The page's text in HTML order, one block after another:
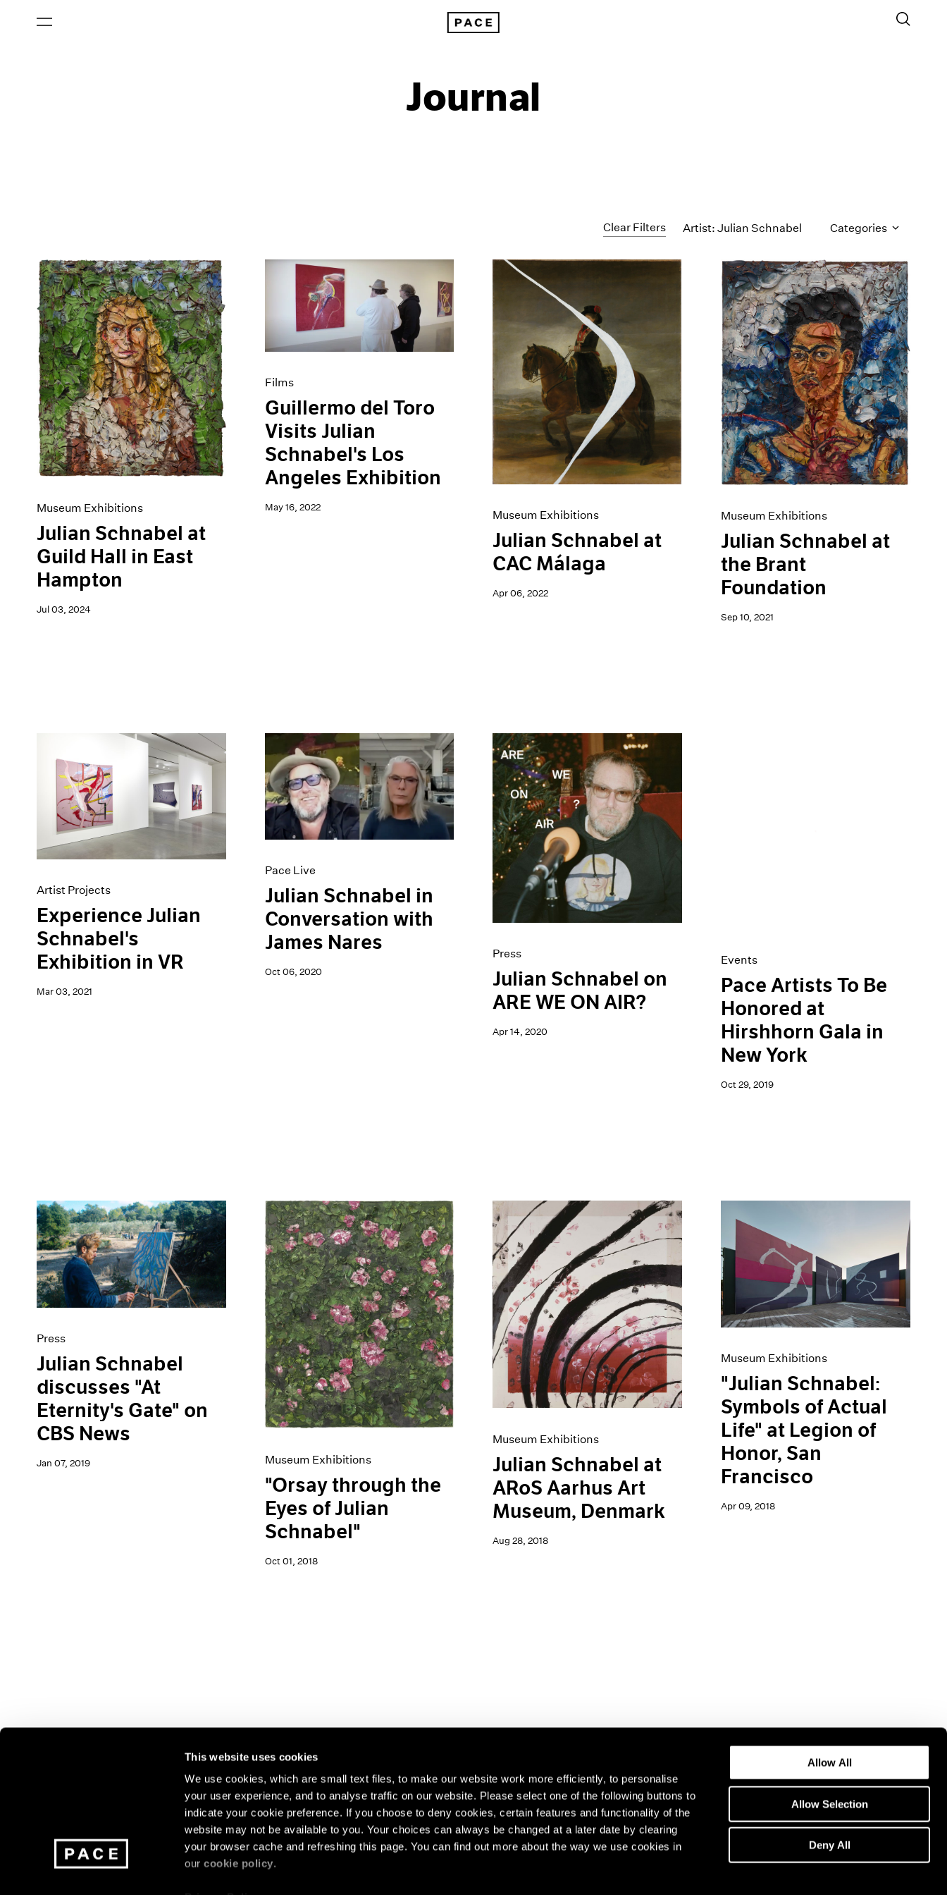
This website uses cookies
We use cookies, which are small text files, to make our website work more efficiently, to personalise
your user experience, and to analyse traffic on our website. Please select one of the following buttons to
indicate your cookie preference. If you choose to deny cookies, certain features and functionality of the
website may not be available to you. Your choices can always be changed at a later date by clearing
your browser cache and refreshing this page. You can find out more about the way we use cookies in
ourcookie policy.
Allow All
Allow Selection
Deny All
Journal
Clear Filters Artist: Julian Schnabel Categories
All Categories
Art Fairs
Artist Projects
Content
Essays
Events
Exhibitions
Films
Museum Exhibitions
News
Pace Live
Pace Publishing
Press
Museum Exhibitions
Julian Schnabel at
Guild Hall in East
Hampton
Jul 03, 2024
Films
Guillermo del Toro
Visits Julian
Schnabel's Los
Angeles Exhibition
May 16, 2022
Museum Exhibitions
Julian Schnabel at
CAC Málaga
Apr 06, 2022
Museum Exhibitions
Julian Schnabel at
the Brant
Foundation
Sep 10, 2021
Artist Projects
Experience Julian
Schnabel's
Exhibition in VR
Mar 03, 2021
Pace Live
Julian Schnabel in
Conversation with
James Nares
Oct 06, 2020
Press
Julian Schnabel on
ARE WE ON AIR?
Apr 14, 2020
Events
Pace Artists To Be
Honored at
Hirshhorn Gala in
New York
Oct 29, 2019
Press
Julian Schnabel
discusses "At
Eternity's Gate" on
CBS News
Jan 07, 2019 Museum Exhibitions
"Orsay through the
Eyes of Julian
Schnabel"
Oct 01, 2018
Museum Exhibitions
Julian Schnabel at
ARoS Aarhus Art
Museum, Denmark
Aug 28, 2018
Museum Exhibitions
"Julian Schnabel:
Symbols of Actual
Life" at Legion of
Honor, San
Francisco
Apr 09, 2018
Join our mailing list for updates about our artists,
exhibitions, events, and more.